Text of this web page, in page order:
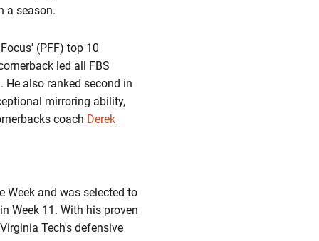
a season.
(PFF) top 10
led all FBS
He also ranked second in
mirroring ability,
coach Derek
Week and was selected to
Week 11. With his proven
Tech's defensive